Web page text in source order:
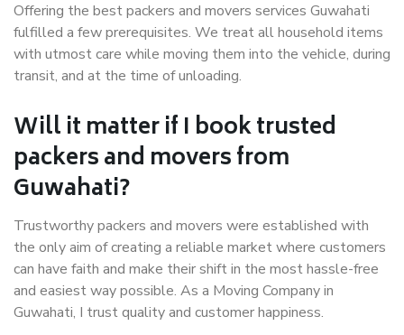
Offering the best packers and movers services Guwahati
fulfilled a few prerequisites. We treat all household items
with utmost care while moving them into the vehicle, during
transit, and at the time of unloading.
Will it matter if I book trusted
packers and movers from
Guwahati?
Trustworthy packers and movers were established with
the only aim of creating a reliable market where customers
can have faith and make their shift in the most hassle-free
and easiest way possible. As a Moving Company in
Guwahati, I trust quality and customer happiness.